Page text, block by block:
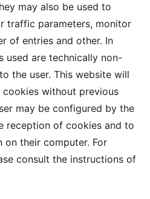
may also be used to
traffic parameters, monitor
of entries and other. In
used are technically non-
the user. This website will
without previous
may be configured by the
reception of cookies and to
on their computer. For
consult the instructions of